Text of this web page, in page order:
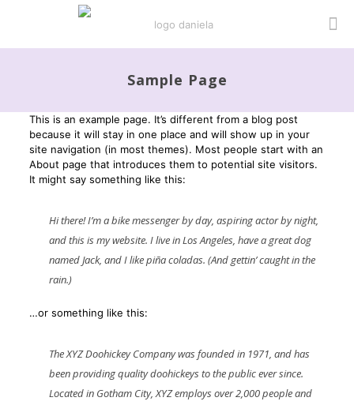
Sample Page
This is an example page. It’s different from a blog post
because it will stay in one place and will show up in your
site navigation (in most themes). Most people start with an
About page that introduces them to potential site visitors.
It might say something like this:
Hi there! I’m a bike messenger by day, aspiring actor by night,
and this is my website. I live in Los Angeles, have a great dog
named Jack, and I like piña coladas. (And gettin’ caught in the
rain.)
…or something like this:
The XYZ Doohickey Company was founded in 1971, and has
been providing quality doohickeys to the public ever since.
Located in Gotham City, XYZ employs over 2,000 people and